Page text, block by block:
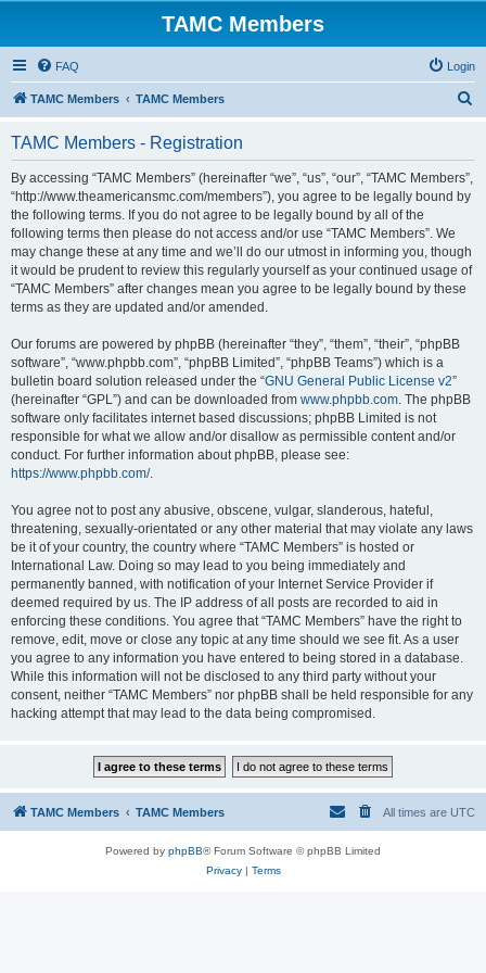
TAMC Members
FAQ Login
TAMC Members TAMC Members
TAMC Members - Registration
By accessing “TAMC Members” (hereinafter “we”, “us”, “our”, “TAMC Members”,
“http://www.theamericansmc.com/members”), you agree to be legally bound by
the following terms. If you do not agree to be legally bound by all of the
following terms then please do not access and/or use “TAMC Members”. We
may change these at any time and we’ll do our utmost in informing you, though
it would be prudent to review this regularly yourself as your continued usage of
“TAMC Members” after changes mean you agree to be legally bound by these
terms as they are updated and/or amended.
Our forums are powered by phpBB (hereinafter “they”, “them”, “their”, “phpBB
software”, “www.phpbb.com”, “phpBB Limited”, “phpBB Teams”) which is a
bulletin board solution released under the “GNU General Public License v2”
(hereinafter “GPL”) and can be downloaded from www.phpbb.com. The phpBB
software only facilitates internet based discussions; phpBB Limited is not
responsible for what we allow and/or disallow as permissible content and/or
conduct. For further information about phpBB, please see:
https://www.phpbb.com/.
You agree not to post any abusive, obscene, vulgar, slanderous, hateful,
threatening, sexually-orientated or any other material that may violate any laws
be it of your country, the country where “TAMC Members” is hosted or
International Law. Doing so may lead to you being immediately and
permanently banned, with notification of your Internet Service Provider if
deemed required by us. The IP address of all posts are recorded to aid in
enforcing these conditions. You agree that “TAMC Members” have the right to
remove, edit, move or close any topic at any time should we see fit. As a user
you agree to any information you have entered to being stored in a database.
While this information will not be disclosed to any third party without your
consent, neither “TAMC Members” nor phpBB shall be held responsible for any
hacking attempt that may lead to the data being compromised.
TAMC Members TAMC Members All times are UTC
Powered by phpBB® Forum Software © phpBB Limited
Privacy| Terms